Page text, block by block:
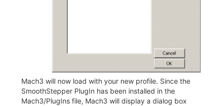
Mach3 will now load with your new profile. Since the
SmoothStepper PlugIn has been installed in the
Mach3/PlugIns file, Mach3 will display a dialog box